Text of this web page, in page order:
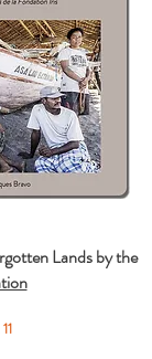
Lands by the